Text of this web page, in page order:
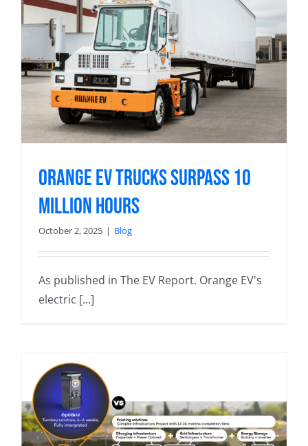
Orange EV Trucks Surpass 10
Million Hours
October 2, 2025 | Blog
As published in The EV Report. Orange EV's
electric [...]